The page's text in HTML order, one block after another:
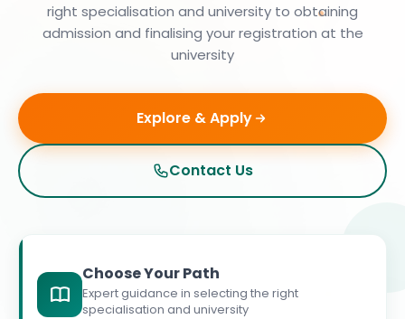
right specialisation and university to obtaining
admission and finalising your registration at the
university
Explore & Apply
Contact Us
Choose Your Path
Expert guidance in selecting the right
specialisation and university